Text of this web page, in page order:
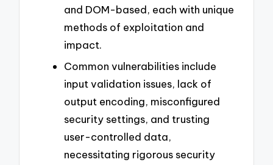
and DOM-based, each with unique
methods of exploitation and
impact.
Common vulnerabilities include
input validation issues, lack of
output encoding, misconfigured
security settings, and trusting
user-controlled data,
necessitating rigorous security